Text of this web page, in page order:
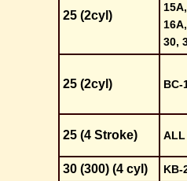
25 (2cyl)
15A,
30,
25 (2cyl) BC-
25 (4 Stroke) ALL
30 (300) (4 cyl) KB-